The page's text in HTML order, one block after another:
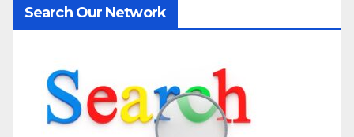
Search Our Network